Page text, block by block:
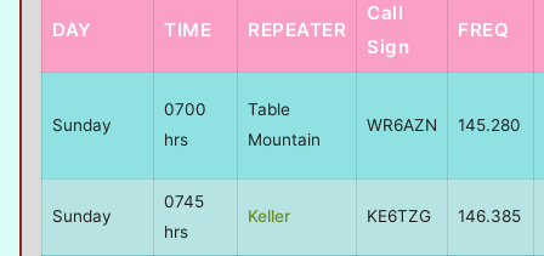
DAY TIME REPEATER
Call
Sign
FREQ
Sunday
0700
hrs
Table
Mountain
WR6AZN 145.280
Sunday
0745
hrs
Keller KE6TZG 146.385